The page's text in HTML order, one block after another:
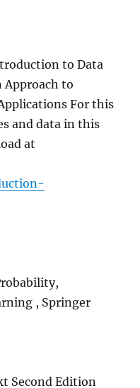
to Data
Approach to
For this
and data in this
at
, Springer
Second Edition